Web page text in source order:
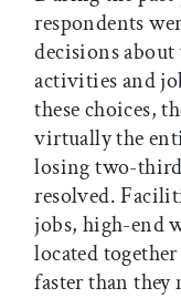
respondents
decisions about
activities and
these choices,
virtually the
losing two-
resolved.
jobs, high-end
located
faster than they